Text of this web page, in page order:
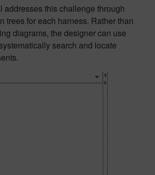
addresses this challenge through
trees for each harness. Rather than
diagrams, the designer can use
search and locate